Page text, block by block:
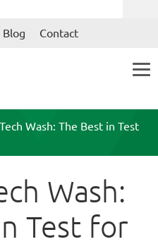
Skip
Skip
Blog Contact
Wash: The Best in Test
Wash:
Test for